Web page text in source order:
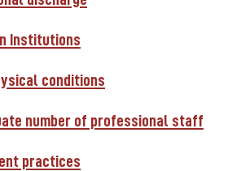
Institutions
conditions
number of professional staff
practices